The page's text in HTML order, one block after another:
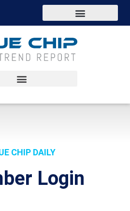
CHIP DAILY
Login